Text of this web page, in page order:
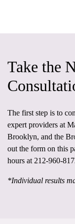
Take the
The first step is to
expert providers at
Brooklyn, and the
out the form on this
hours at 212-960-
*Individual results